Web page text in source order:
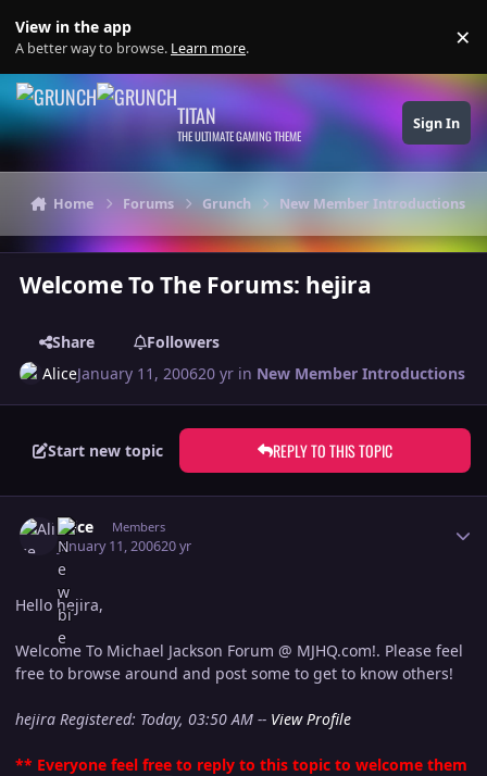
View in the app
A better way to browse. Learn more. ×
TITAN
THE ULTIMATE GAMING THEME
Sign In
Home Forums Grunch New Member Introductions
Welcome To The Forums: hejira
Share
Followers
AliceJanuary 11, 200620 yr in New Member Introductions
Start new topic REPLY TO THIS TOPIC
Alice Members
January 11, 200620 yr
Hello hejira,
Welcome To Michael Jackson Forum @ MJHQ.com!. Please feel
free to browse around and post some to get to know others!
hejira Registered: Today, 03:50 AM -- View Profile
** Everyone feel free to reply to this topic to welcome them